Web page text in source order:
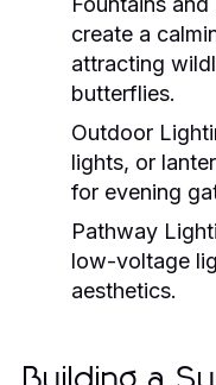
create a
attracting
butterflies.
Outdoor
lights, or
for evening
Pathway
low-voltage
aesthetics.